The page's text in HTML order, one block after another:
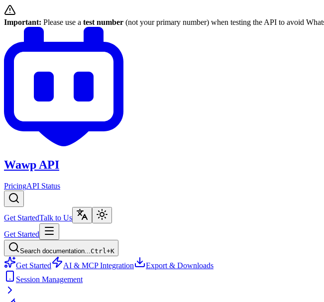
Important: Please use a test number (not your primary number) when testing the API to avoid
Wawp API
PricingAPI Status
Get StartedTalk to Us
Get Started
Search documentation... Ctrl+K
Get Started AI & MCP Integration
Export & Downloads
Session Management